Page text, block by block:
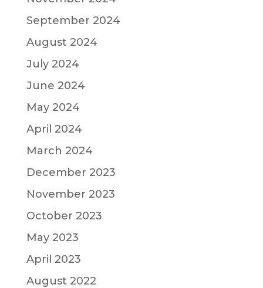
September 2024
August 2024
July 2024
June 2024
May 2024
April 2024
March 2024
December 2023
November 2023
October 2023
May 2023
April 2023
August 2022